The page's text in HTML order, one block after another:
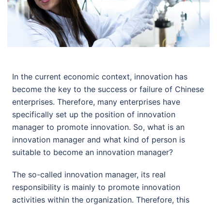
In the current economic context, innovation has
become the key to the success or failure of Chinese
enterprises. Therefore, many enterprises have
specifically set up the position of innovation
manager to promote innovation. So, what is an
innovation manager and what kind of person is
suitable to become an innovation manager?
The so-called innovation manager, its real
responsibility is mainly to promote innovation
activities within the organization. Therefore, this